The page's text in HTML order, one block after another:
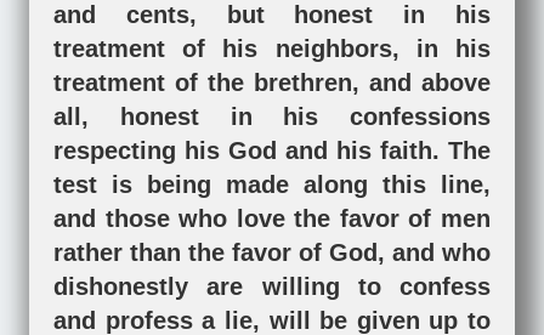
and cents, but honest in his
treatment of his neighbors, in his
treatment of the brethren, and above
all, honest in his confessions
respecting his God and his faith. The
test is being made along this line,
and those who love the favor of men
rather than the favor of God, and who
dishonestly are willing to confess
and profess a lie, will be given up to